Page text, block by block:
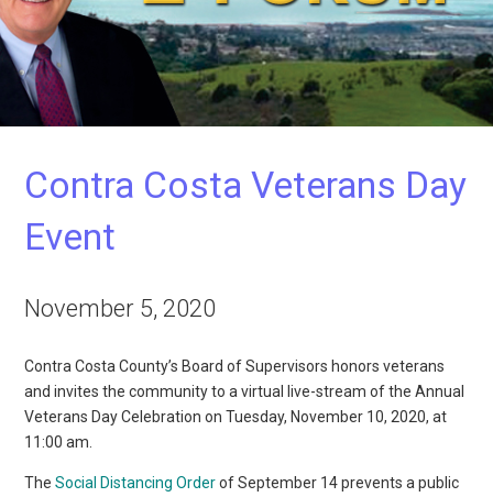
Contra Costa Veterans Day
Event
November 5, 2020
Contra Costa County’s Board of Supervisors honors veterans
and invites the community to a virtual live-stream of the Annual
Veterans Day Celebration on Tuesday, November 10, 2020, at
11:00 am.
TheSocial Distancing Orderof September 14 prevents a public